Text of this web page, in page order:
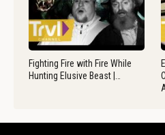
Fighting Fire with Fire While
Hunting Elusive Beast |…